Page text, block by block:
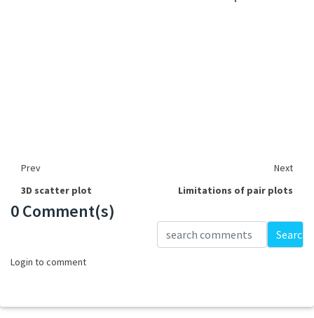
Prev
Next
3D scatter plot
Limitations of pair plots
0 Comment(s)
Search
Login to comment